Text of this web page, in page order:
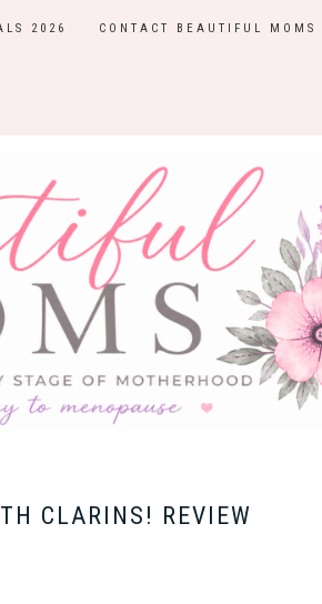
2026 CONTACT BEAUTIFUL MOMS
CLARINS! REVIEW